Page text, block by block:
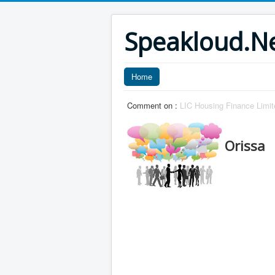
Home
Comment on : LIC Housing Finance
Orissa